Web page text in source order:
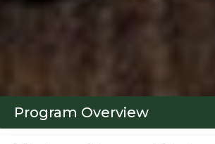
Program Overview